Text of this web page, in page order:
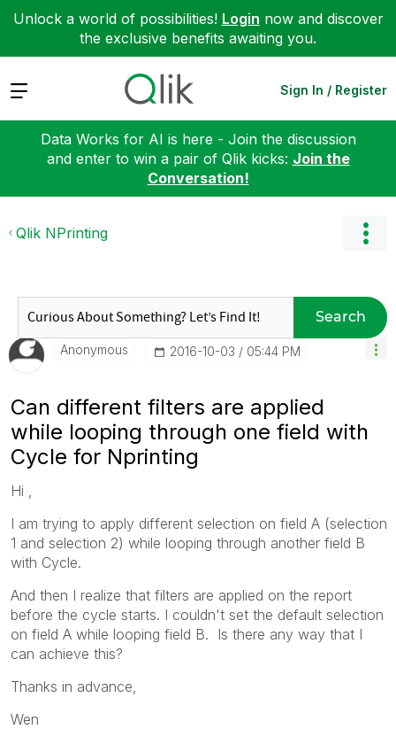
Unlock a world of possibilities! Login now and discover
the exclusive benefits awaiting you.
Expand Sign In / Register
Data Works for AI is here - Join the discussion
and enter to win a pair of Qlik kicks: Join the
Conversation!
Qlik NPrinting
Search
Anonymous ‎2016-10-03 05:44 PM
Can different filters are applied
while looping through one field with
Cycle for Nprinting
Hi ,
I am trying to apply different selection on field A (selection
1 and selection 2) while looping through another field B
with Cycle.
And then I realize that filters are applied on the report
before the cycle starts. I couldn't set the default selection
on field A while looping field B. Is there any way that I
can achieve this?
Thanks in advance,
Wen